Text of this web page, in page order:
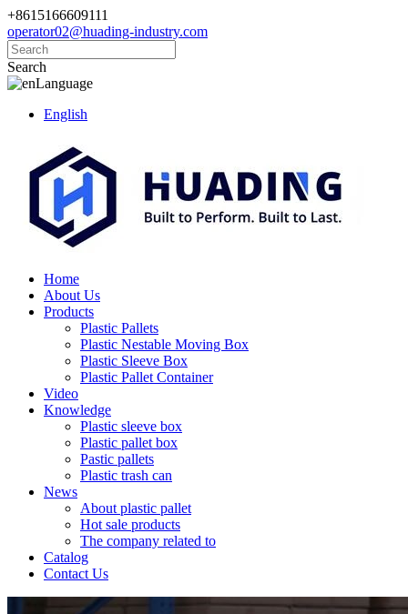
+8615166609111
operator02@huading-industry.com
Search
Language
English
Home
About Us
Products
Plastic Pallets
Plastic Nestable Moving Box
Plastic Sleeve Box
Plastic Pallet Container
Video
Knowledge
Plastic sleeve box
Plastic pallet box
Pastic pallets
Plastic trash can
News
About plastic pallet
Hot sale products
The company related to
Catalog
Contact Us